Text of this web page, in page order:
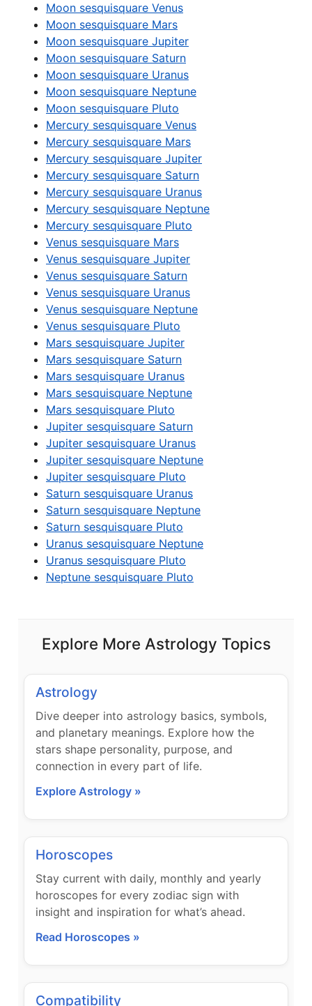
Moon sesquisquare Venus
Moon sesquisquare Mars
Moon sesquisquare Jupiter
Moon sesquisquare Saturn
Moon sesquisquare Uranus
Moon sesquisquare Neptune
Moon sesquisquare Pluto
Mercury sesquisquare Venus
Mercury sesquisquare Mars
Mercury sesquisquare Jupiter
Mercury sesquisquare Saturn
Mercury sesquisquare Uranus
Mercury sesquisquare Neptune
Mercury sesquisquare Pluto
Venus sesquisquare Mars
Venus sesquisquare Jupiter
Venus sesquisquare Saturn
Venus sesquisquare Uranus
Venus sesquisquare Neptune
Venus sesquisquare Pluto
Mars sesquisquare Jupiter
Mars sesquisquare Saturn
Mars sesquisquare Uranus
Mars sesquisquare Neptune
Mars sesquisquare Pluto
Jupiter sesquisquare Saturn
Jupiter sesquisquare Uranus
Jupiter sesquisquare Neptune
Jupiter sesquisquare Pluto
Saturn sesquisquare Uranus
Saturn sesquisquare Neptune
Saturn sesquisquare Pluto
Uranus sesquisquare Neptune
Uranus sesquisquare Pluto
Neptune sesquisquare Pluto
Explore More Astrology Topics
Astrology
Dive deeper into astrology basics, symbols,
and planetary meanings. Explore how the
stars shape personality, purpose, and
connection in every part of life.
Explore Astrology »
Horoscopes
Stay current with daily, monthly and yearly
horoscopes for every zodiac sign with
insight and inspiration for what’s ahead.
Read Horoscopes »
Compatibility